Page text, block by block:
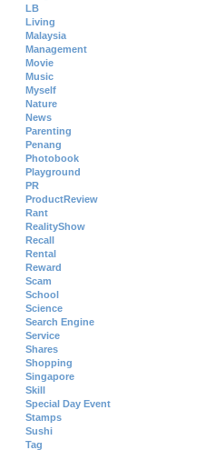
LB
Living
Malaysia
Management
Movie
Music
Myself
Nature
News
Parenting
Penang
Photobook
Playground
PR
ProductReview
Rant
RealityShow
Recall
Rental
Reward
Scam
School
Science
Search Engine
Service
Shares
Shopping
Singapore
Skill
Special Day Event
Stamps
Sushi
Tag